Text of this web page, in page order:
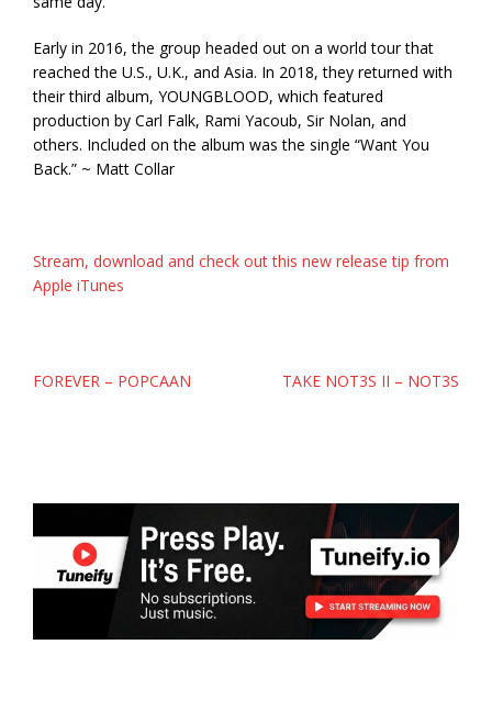
Early in 2016, the group headed out on a world tour that
reached the U.S., U.K., and Asia. In 2018, they returned with
their third album, YOUNGBLOOD, which featured
production by Carl Falk, Rami Yacoub, Sir Nolan, and
others. Included on the album was the single “Want You
Back.” ~ Matt Collar
Stream, download and check out this new release tip from
Apple iTunes
Post
FOREVER – POPCAAN TAKE NOT3S II – NOT3S